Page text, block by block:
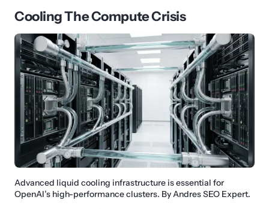
Cooling The Compute Crisis
Advanced liquid cooling infrastructure is essential for
OpenAI’s high-performance clusters. By Andres SEO Expert.